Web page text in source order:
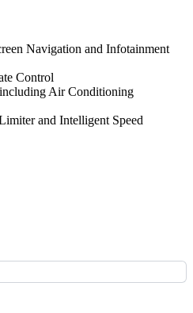
Navigation and Infotainment
Control
Air Conditioning
and Intelligent Speed